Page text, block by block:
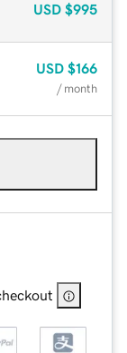
USD $995
USD $166
/ month